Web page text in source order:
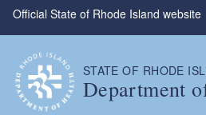
Skip to main content
Official State of Rhode Island website
STATE OF RHODE
Department